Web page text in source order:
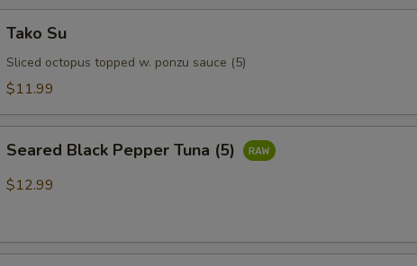
Tako Su
Sliced octopus topped w. ponzu sauce (5)
$11.99
Black
Pepper
Seared Black Pepper Tuna (5)
$12.99